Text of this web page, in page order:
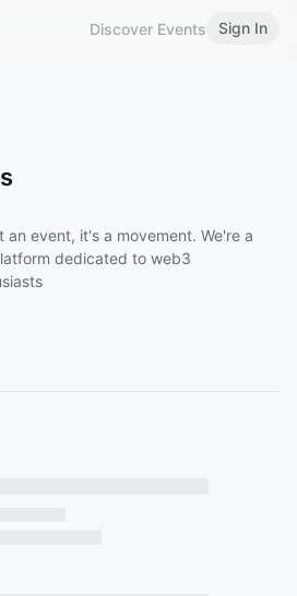
Discover Events Sign In
an event, it's a movement. We're a
dedicated to web3